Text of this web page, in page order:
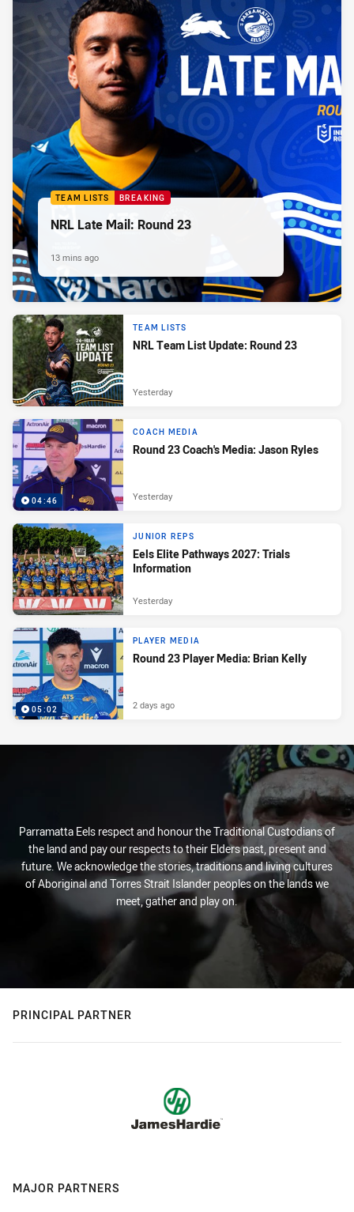
TEAM LISTS BREAKING
NRL Late Mail: Round 23
13 mins ago
TEAM LISTS
NRL Team List Update: Round 23
Yesterday
04:46
COACH MEDIA
Round 23 Coach's Media: Jason Ryles
Yesterday
JUNIOR REPS
Eels Elite Pathways 2027: Trials
Information
Yesterday
05:02
PLAYER MEDIA
Round 23 Player Media: Brian Kelly
2 days ago
Parramatta Eels respect and honour the Traditional Custodians of
the land and pay our respects to their Elders past, present and
future. We acknowledge the stories, traditions and living cultures
of Aboriginal and Torres Strait Islander peoples on the lands we
meet, gather and play on.
PRINCIPAL PARTNER
MAJOR PARTNERS